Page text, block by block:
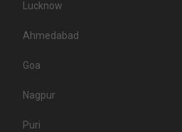
Lucknow
Ahmedabad
Goa
Nagpur
Puri